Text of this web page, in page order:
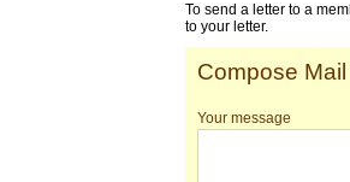
To send a letter to a
to your letter.
Compose Mail
Your message